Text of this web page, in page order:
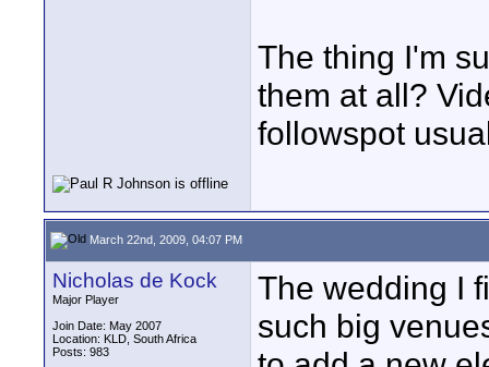
The thing I'm
them at all?
followspot
March 22nd, 2009, 04:07 PM
Nicholas de Kock
Major Player
Join Date: May 2007
Location: KLD, South Africa
Posts: 983
The wedding I
such big